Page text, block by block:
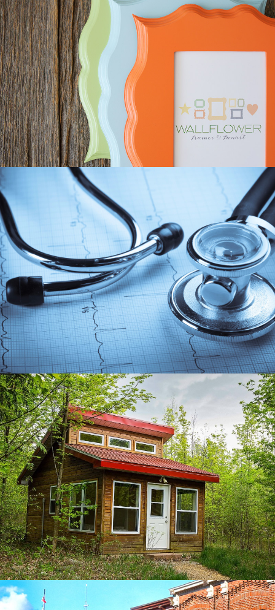
WALLFLOWER FRAMES &
FUNART
E-COMMERCE, WORDPRESS,
RESPONSIVE, MEMBER SITE
2ASCRIBE GROWTH
SEO
SUGAR RIDGE GROWTH
SEO